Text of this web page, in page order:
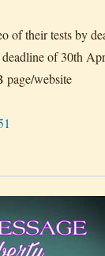
of their tests by
deadline of 30th
page/website